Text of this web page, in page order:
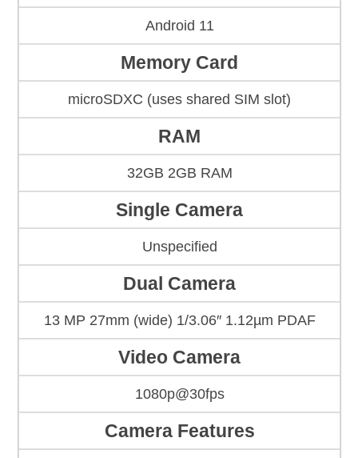
Android 11
Memory Card
microSDXC (uses shared SIM slot)
RAM
32GB 2GB RAM
Single Camera
Unspecified
Dual Camera
13 MP 27mm (wide) 1/3.06″ 1.12µm PDAF
Video Camera
1080p@30fps
Camera Features